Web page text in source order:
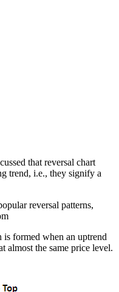
that reversal chart
trend, i.e., they signify a
reversal patterns,
formed when an uptrend
almost the same price level.